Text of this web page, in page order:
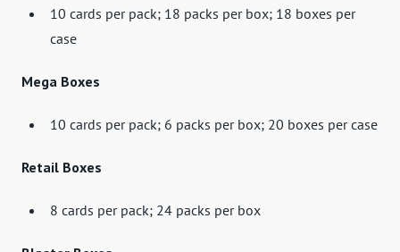
10 cards per pack; 18 packs per box; 18 boxes per
case
Mega Boxes
10 cards per pack; 6 packs per box; 20 boxes per case
Retail Boxes
8 cards per pack; 24 packs per box